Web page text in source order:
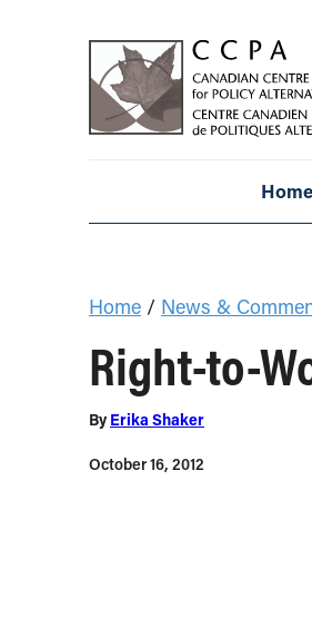
Home
Home / News &
Right-to-
By Erika Shaker
October 16, 2012